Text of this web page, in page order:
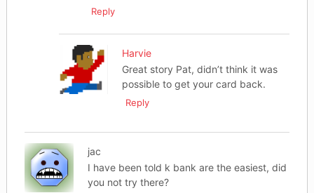
Reply
Harvie
Great story Pat, didn’t think it was
possible to get your card back.
Reply
jac
I have been told k bank are the easiest, did
you not try there?